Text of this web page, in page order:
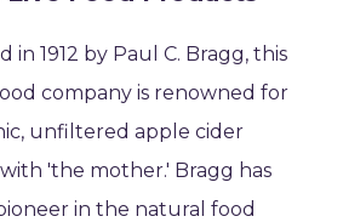
in 1912 by Paul C. Bragg, this
company is renowned for
unfiltered apple cider
'the mother.' Bragg has
in the natural food